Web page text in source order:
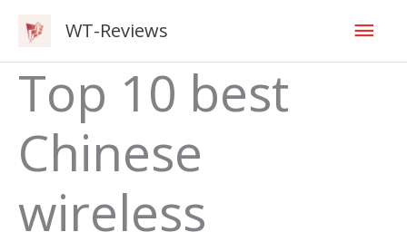
content
WT-Reviews
Top 10 best
Chinese
wireless